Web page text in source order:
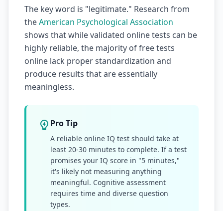
The key word is "legitimate." Research from
theAmerican Psychological Association
shows that while validated online tests can be
highly reliable, the majority of free tests
online lack proper standardization and
produce results that are essentially
meaningless.
Pro Tip
A reliable online IQ test should take at
least 20-30 minutes to complete. If a test
promises your IQ score in "5 minutes,"
it's likely not measuring anything
meaningful. Cognitive assessment
requires time and diverse question
types.